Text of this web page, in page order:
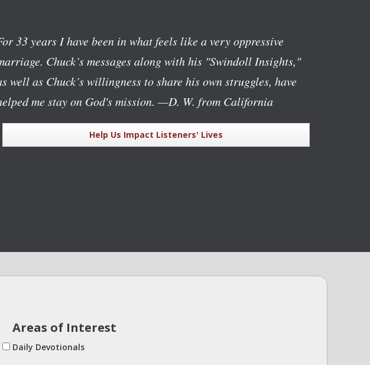
33 years I have been in what feels like a very oppressive
Chuck’s messages along with his "Swindoll Insights,"
well as Chuck’s willingness to share his own struggles, have
me stay on God's mission. —D. W. from California
Help Us Impact Listeners' Lives
Areas of Interest
Daily Devotionals